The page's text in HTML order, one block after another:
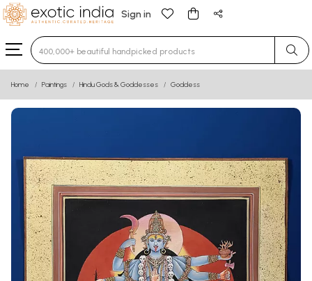
Sign in
Type 3 or more characters for results.
Home Paintings Hindu Gods & Goddesses Goddess